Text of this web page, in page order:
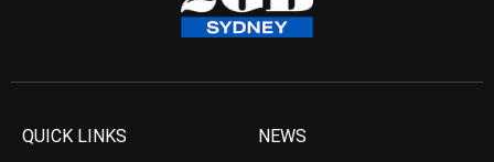
QUICK LINKS NEWS